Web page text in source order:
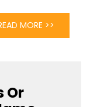
MORE >>
Or